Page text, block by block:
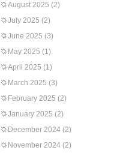
August 2025 (2)
July 2025 (2)
June 2025 (3)
May 2025 (1)
April 2025 (1)
March 2025 (3)
February 2025 (2)
January 2025 (2)
December 2024 (2)
November 2024 (2)